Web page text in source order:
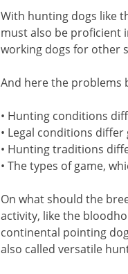
With hunting dogs like
must also be proficient
working dogs for other
And here the problems
• Hunting conditions
• Legal conditions
• Hunting traditions
• The types of game,
On what should the
activity, like the
continental pointing
also called versatile